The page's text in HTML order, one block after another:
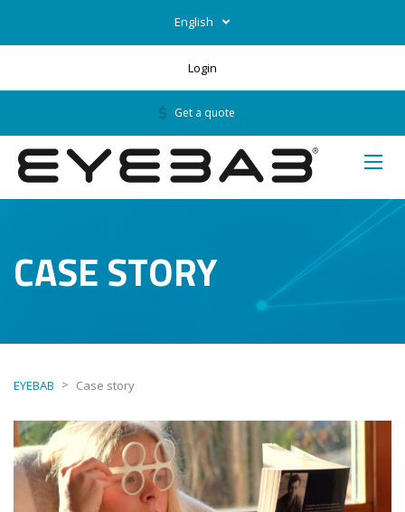
English
Login
Get a quote
CASE STORY
EYEBAB > Case story